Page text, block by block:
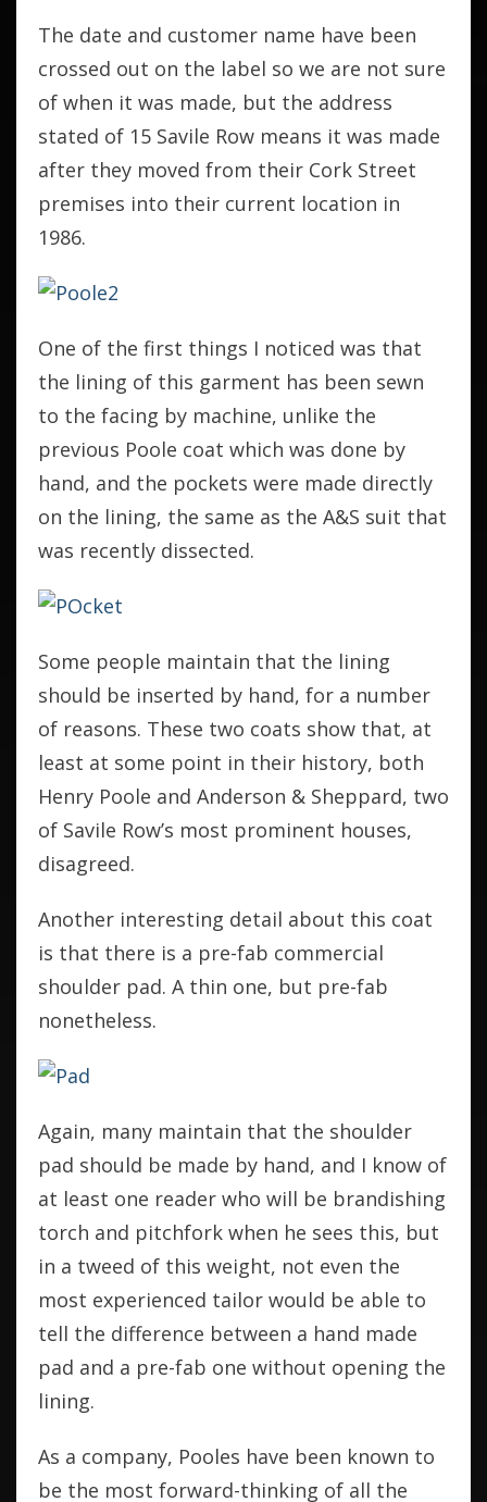
The date and customer name have been
crossed out on the label so we are not sure
of when it was made, but the address
stated of 15 Savile Row means it was made
after they moved from their Cork Street
premises into their current location in
1986.
One of the first things I noticed was that
the lining of this garment has been sewn
to the facing by machine, unlike the
previous Poole coat which was done by
hand, and the pockets were made directly
on the lining, the same as the A&S suit that
was recently dissected.
Some people maintain that the lining
should be inserted by hand, for a number
of reasons. These two coats show that, at
least at some point in their history, both
Henry Poole and Anderson & Sheppard, two
of Savile Row’s most prominent houses,
disagreed.
Another interesting detail about this coat
is that there is a pre-fab commercial
shoulder pad. A thin one, but pre-fab
nonetheless.
Again, many maintain that the shoulder
pad should be made by hand, and I know of
at least one reader who will be brandishing
torch and pitchfork when he sees this, but
in a tweed of this weight, not even the
most experienced tailor would be able to
tell the difference between a hand made
pad and a pre-fab one without opening the
lining.
As a company, Pooles have been known to
be the most forward-thinking of all the